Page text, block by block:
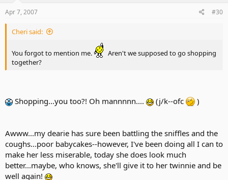
Apr 7, 2007 #30
Cheri said:
You forgot to mention me.
Aren't we supposed to go shopping
together?
Shopping...you too?! Oh mannnnn.... (j/k--ofc )
Awww...my dearie has sure been battling the sniffles and the
coughs...poor babycakes--however, I've been doing all I can to
make her less miserable, today she does look much
better...maybe, who knows, she'll give it to her twinnie and be
well again!